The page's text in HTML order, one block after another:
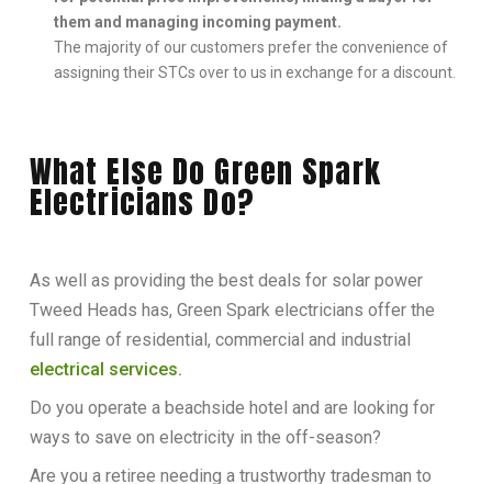
them and managing incoming payment.
The majority of our customers prefer the convenience of
assigning their STCs over to us in exchange for a discount.
What Else Do Green Spark
Electricians Do?
As well as providing the best deals for solar power
Tweed Heads has, Green Spark electricians offer the
full range of residential, commercial and industrial
electrical services.
Do you operate a beachside hotel and are looking for
ways to save on electricity in the off-season?
Are you a retiree needing a trustworthy tradesman to